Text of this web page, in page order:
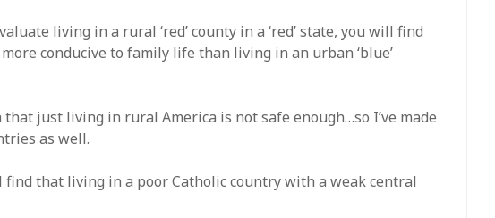
living in a rural ‘red’ county in a ‘red’ state, you will find
conducive to family life than living in an urban ‘blue’
that just living in rural America is not safe enough…so I’ve made
as well.
find that living in a poor Catholic country with a weak central